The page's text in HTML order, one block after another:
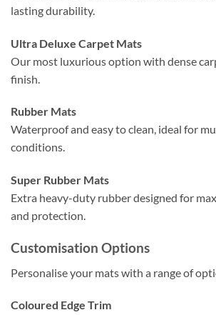
lasting durability.
Ultra Deluxe Carpet Mats
Our most luxurious option with dense
finish.
Rubber Mats
Waterproof and easy to clean, ideal for
conditions.
Super Rubber Mats
Extra heavy-duty rubber designed for
and protection.
Customisation Options
Personalise your mats with a range of
Coloured Edge Trim